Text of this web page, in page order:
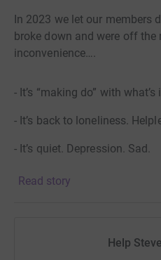
In 2023 we let our members
broke down and were off the
inconvenience….
- It’s “making do” with
- It’s back to loneliness.
- It’s quiet. Depression. Sad.
But you can keep their
Read story
Help